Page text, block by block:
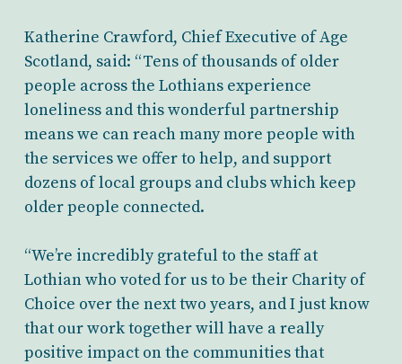
Katherine Crawford, Chief Executive of Age
Scotland, said: “Tens of thousands of older
people across the Lothians experience
loneliness and this wonderful partnership
means we can reach many more people with
the services we offer to help, and support
dozens of local groups and clubs which keep
older people connected.
“We’re incredibly grateful to the staff at
Lothian who voted for us to be their Charity of
Choice over the next two years, and I just know
that our work together will have a really
positive impact on the communities that